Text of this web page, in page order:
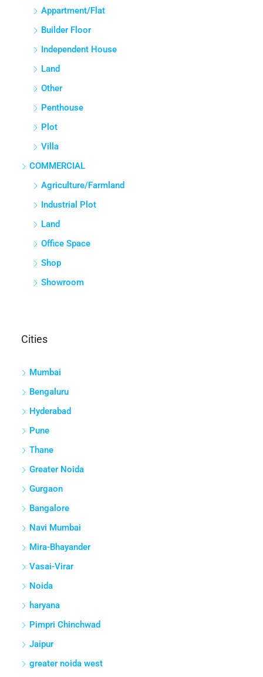
Appartment/Flat
Builder Floor
Independent House
Land
Other
Penthouse
Plot
Villa
COMMERCIAL
Agriculture/Farmland
Industrial Plot
Land
Office Space
Shop
Showroom
Cities
Mumbai
Bengaluru
Hyderabad
Pune
Thane
Greater Noida
Gurgaon
Bangalore
Navi Mumbai
Mira-Bhayander
Vasai-Virar
Noida
haryana
Pimpri Chinchwad
Jaipur
greater noida west